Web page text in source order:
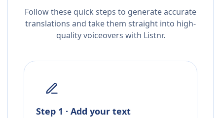
Follow these quick steps to generate accurate
translations and take them straight into high-
quality voiceovers with Listnr.
Step 1 · Add your text